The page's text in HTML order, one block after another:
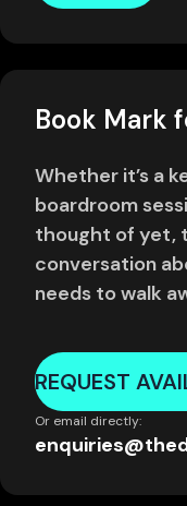
Book Mark
Whether it’s a
boardroom
thought of yet,
conversation
needs to walk
REQUEST
Or email directly: